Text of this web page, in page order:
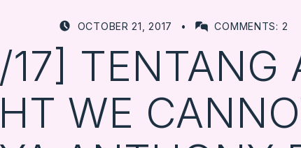
17] TENTANG
WE
OCTOBER 21, 2017 WRITTEN BY:
COMMENTS: 2